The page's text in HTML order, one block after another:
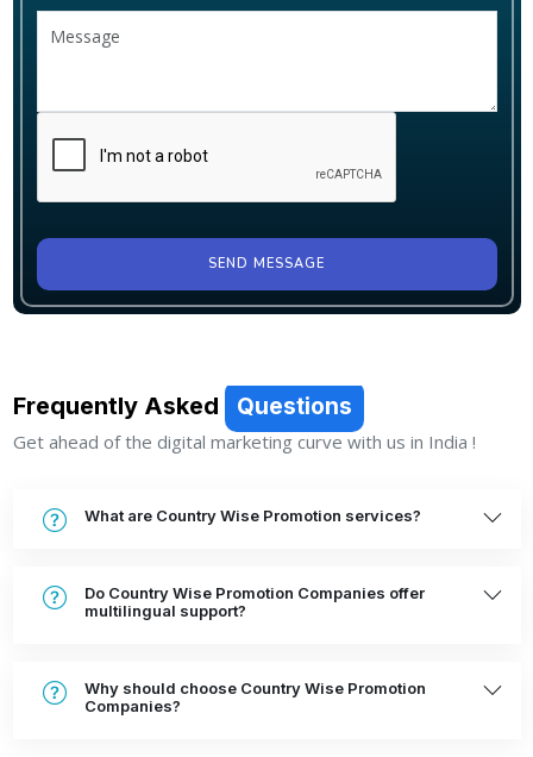
SEND MESSAGE
Frequently Asked Questions
Get ahead of the digital marketing curve with us in India !
What are Country Wise Promotion services?
Do Country Wise Promotion Companies offer
multilingual support?
Why should choose Country Wise Promotion
Companies?